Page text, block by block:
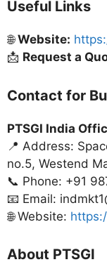
Useful Links
🌐Website:
📩 Request a
Contact for
PTSGI India
📍 Address:
no.5, Westend
📞 Phone: +91
📧 Email:
🌐 Website:
About PTSGI